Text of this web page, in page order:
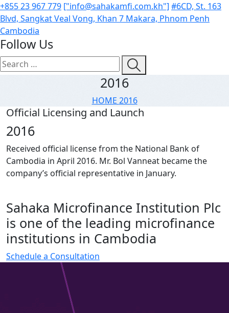
+855 23 967 779 ["info@sahakamfi.com.kh"] #6CD, St. 163
Blvd, Sangkat Veal Vong, Khan 7 Makara, Phnom Penh
Cambodia
Follow Us
2016
HOME 2016
Official Licensing and Launch
2016
Received official license from the National Bank of
Cambodia in April 2016. Mr. Bol Vanneat became the
company’s official representative in January.
Sahaka Microfinance Institution Plc
is one of the leading microfinance
institutions in Cambodia
Schedule a Consultation